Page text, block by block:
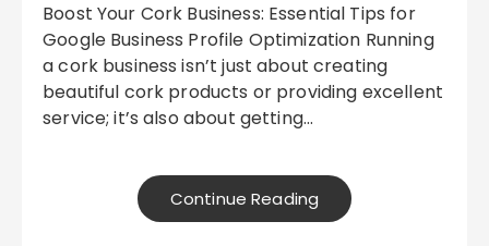
Boost Your Cork Business: Essential Tips for
Google Business Profile Optimization Running
a cork business isn’t just about creating
beautiful cork products or providing excellent
service; it’s also about getting…
Continue Reading